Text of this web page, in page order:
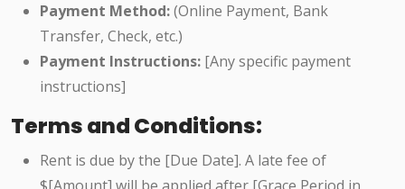
Payment Method:(Online Payment, Bank
Transfer, Check, etc.)
Payment Instructions: [Any specific payment
instructions]
Terms and Conditions:
Rent is due by the [Due Date]. A late fee of